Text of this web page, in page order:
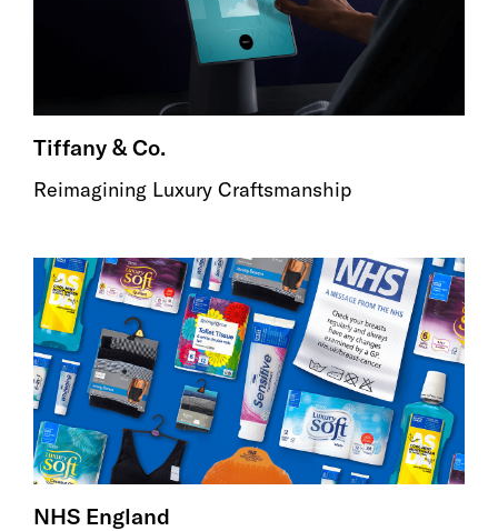
Tiffany & Co.
Reimagining Luxury Craftsmanship
NHS England